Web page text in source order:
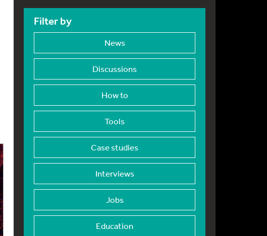
Filter by
News
Discussions
How to
Tools
Case studies
Interviews
Jobs
Education